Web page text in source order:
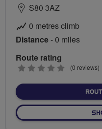
S80 3AZ
0 metres climb
Distance- 0 miles
Route rating
0
(0 reviews)